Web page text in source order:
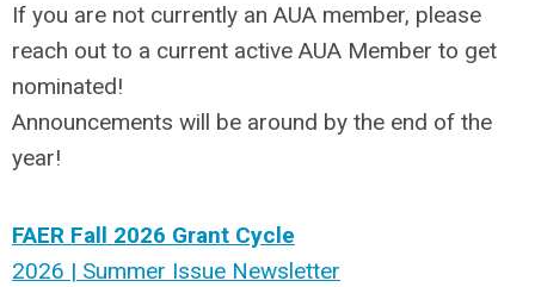
If you are not currently an AUA member, please
reach out to a current active AUA Member to get
nominated!
Announcements will be around by the end of the
year!
FAER Fall 2026 Grant Cycle
2026 | Summer Issue Newsletter